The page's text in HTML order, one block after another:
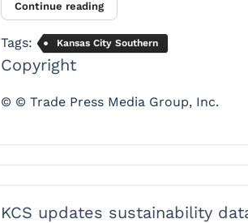
Continue reading
Tags: Kansas City Southern
Copyright
© © Trade Press Media Group, Inc.
KCS updates sustainability